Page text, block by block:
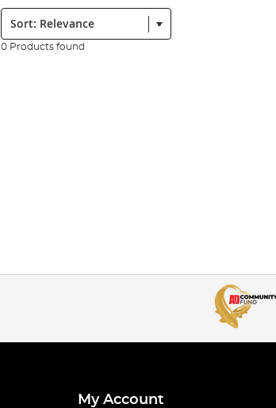
Sort:
0 Products found
My Account